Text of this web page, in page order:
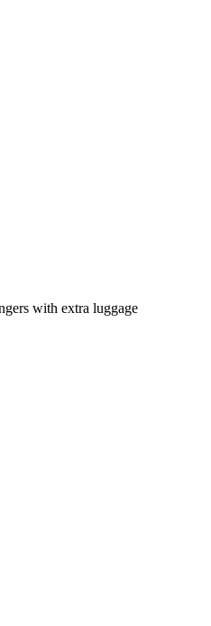
with extra luggage